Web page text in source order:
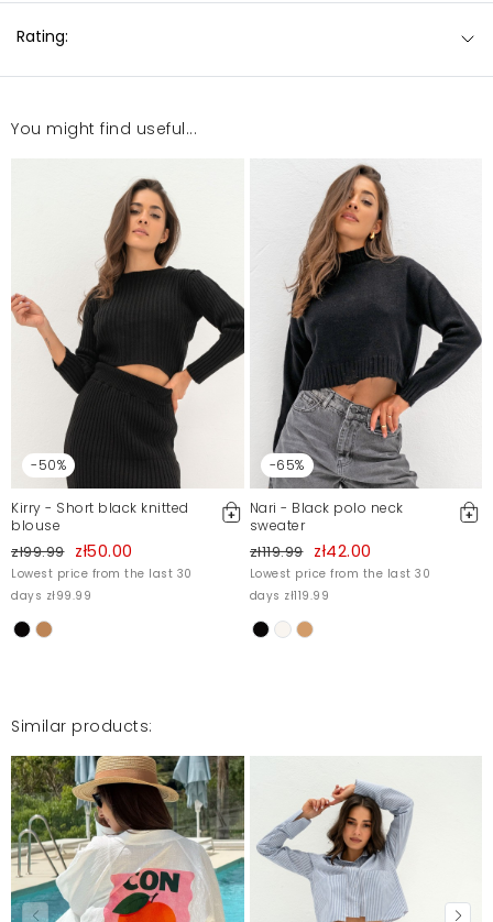
Rating:
You might find useful...
-50%
Kirry - Short black knitted
blouse
zł99.99 zł50.00
Lowest price from the last 30
days zł99.99
-65%
Nari - Black polo neck
sweater
zł119.99 zł42.00
Lowest price from the last 30
days zł119.99
Similar products: